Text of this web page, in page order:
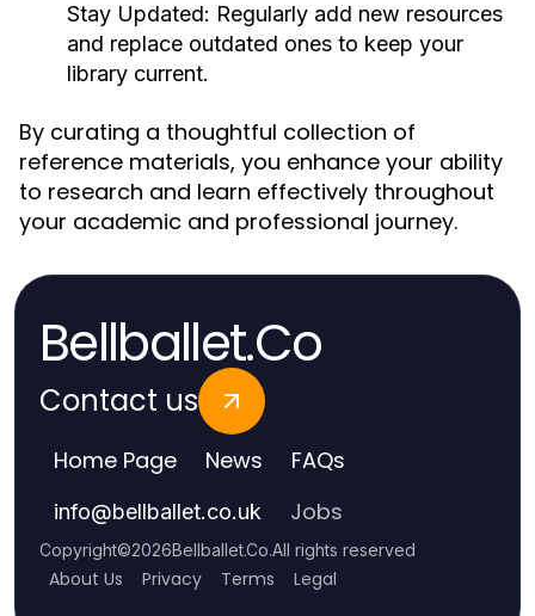
Stay Updated: Regularly add new resources
and replace outdated ones to keep your
library current.
By curating a thoughtful collection of
reference materials, you enhance your ability
to research and learn effectively throughout
your academic and professional journey.
Bellballet.Co
Contact us
Home Page News FAQs
info@bellballet.co.uk Jobs
Copyright©2026Bellballet.Co.All rights reserved
About Us Privacy Terms Legal